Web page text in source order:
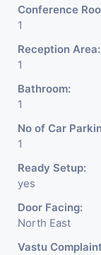
Conference
1
Reception Area:
1
Bathroom:
1
No of Car
1
Ready Setup:
yes
Door Facing:
North East
Vastu